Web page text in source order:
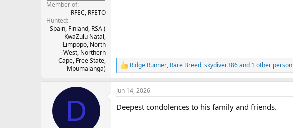
Member of
RFEC, RFETO
Hunted
Spain, Finland, RSA (
KwaZulu Natal,
Limpopo, North
West, Northern
Cape, Free State,
Mpumalanga)
R
e
a
c
i
Ridge Runner, Rare Breed,skydiver386and 1 other person
D
Jun 14, 2026
Deepest condolences to his family and friends.